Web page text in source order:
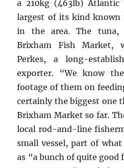
a 210kg (463lb)
largest of its kind known
in the area. The tuna,
Brixham Fish Market,
Perkes, a long-
exporter. “We know
footage of them on
certainly the biggest one
Brixham Market so far.
local rod-and-line
small vessel, part of what
as “a bunch of quite good